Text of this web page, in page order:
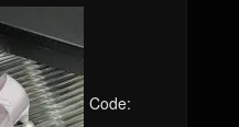
Code: